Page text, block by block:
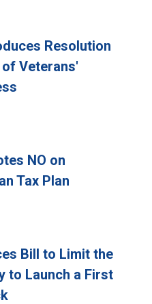
Resolution
Veterans'
NO on
Tax Plan
Bill to Limit the
to Launch a First